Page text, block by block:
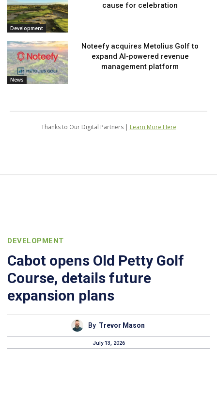
Development
cause for celebration
News
Noteefy acquires Metolius Golf to
expand AI-powered revenue
management platform
Thanks to Our Digital Partners | Learn More Here